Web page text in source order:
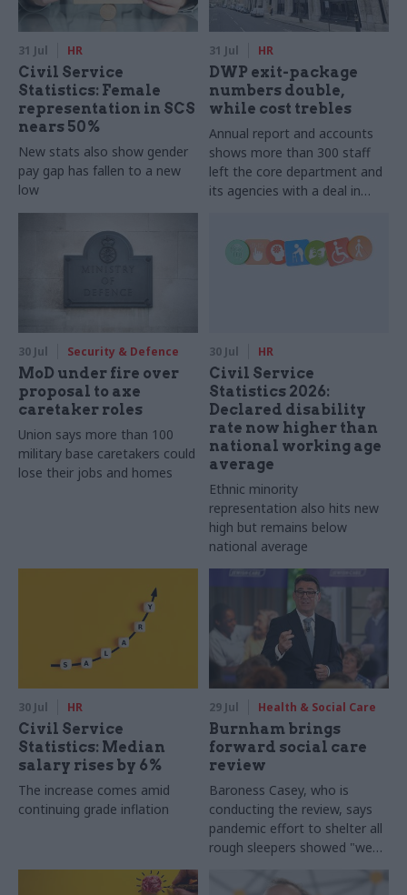
31 Jul HR
Civil Service
Statistics: Female
representation in SCS
nears 50%
New stats also show gender
pay gap has fallen to a new
low
31 Jul HR
DWP exit-package
numbers double,
while cost trebles
Annual report and accounts
shows more than 300 staff
left the core department and
its agencies with a deal in
30 Jul Security & Defence
MoD under fire over
proposal to axe
caretaker roles
Union says more than 100
military base caretakers could
lose their jobs and homes
30 Jul HR
Civil Service
Statistics 2026:
Declared disability
rate now higher than
national working age
average
Ethnic minority
representation also hits new
high but remains below
national average
30 Jul HR
Civil Service
Statistics: Median
salary rises by 6%
The increase comes amid
continuing grade inflation
29 Jul Health & Social Care
Burnham brings
forward social care
review
Baroness Casey, who is
conducting the review, says
pandemic effort to shelter all
rough sleepers showed "we
can do difficult in this country
and we can do it well"